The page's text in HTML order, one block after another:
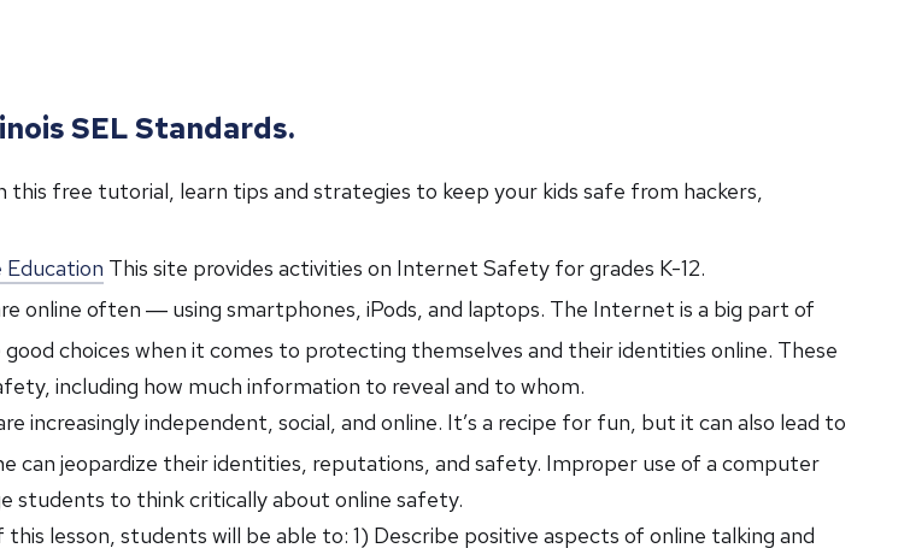
SEL Standards.
this free tutorial, learn tips and strategies to keep your kids safe from hackers,
This site provides activities on Internet Safety for grades K-12.
online often ― using smartphones, iPods, and laptops. The Internet is a big part of
choices when it comes to protecting themselves and their identities online. These
including how much information to reveal and to whom.
increasingly independent, social, and online. It’s a recipe for fun, but it can also lead to
can jeopardize their identities, reputations, and safety. Improper use of a computer
students to think critically about online safety.
this lesson, students will be able to: 1) Describe positive aspects of online talking and